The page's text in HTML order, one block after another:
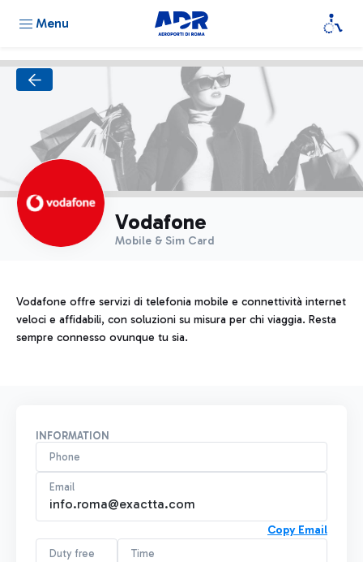
Menu
Vodafone
Mobile & Sim Card
Vodafone offre servizi di telefonia mobile e connettività internet
veloci e affidabili, con soluzioni su misura per chi viaggia. Resta
sempre connesso ovunque tu sia.
INFORMATION
Phone
Email
info.roma@exactta.com
Copy Email
Duty free Time